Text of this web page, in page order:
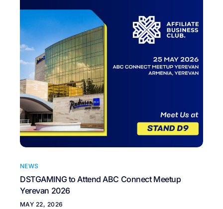
NEWS
DSTGAMING to Attend ABC Connect Meetup
Yerevan 2026
MAY 22, 2026